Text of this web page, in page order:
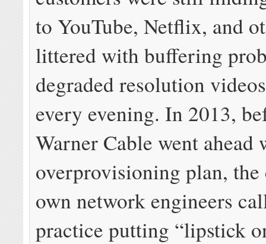
to YouTube, Netflix, and
littered with buffering
degraded resolution
every evening. In 2013,
Warner Cable went ahead
overprovisioning plan, the
own network engineers
practice putting “lipstick